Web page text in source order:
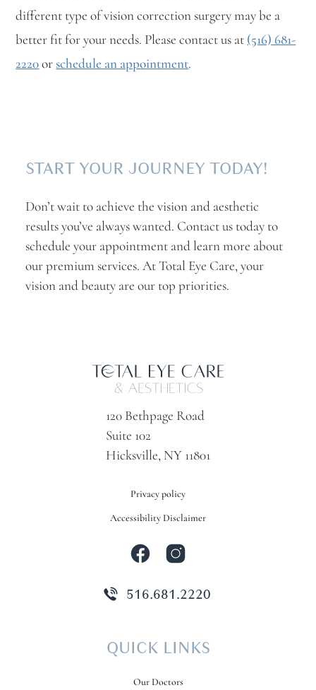
different type of vision correction surgery may be a
better fit for your needs. Please contact us at (516) 681-
2220 or schedule an appointment.
START YOUR JOURNEY TODAY!
Don’t wait to achieve the vision and aesthetic
results you’ve always wanted. Contact us today to
schedule your appointment and learn more about
our premium services. At Total Eye Care, your
vision and beauty are our top priorities.
120 Bethpage Road
Suite 102
Hicksville, NY 11801
Privacy policy
Accessibility Disclaimer
516.681.2220
QUICK LINKS
Our Doctors